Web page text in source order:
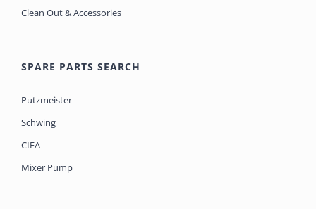
Clean Out & Accessories
SPARE PARTS SEARCH
Putzmeister
Schwing
CIFA
Mixer Pump